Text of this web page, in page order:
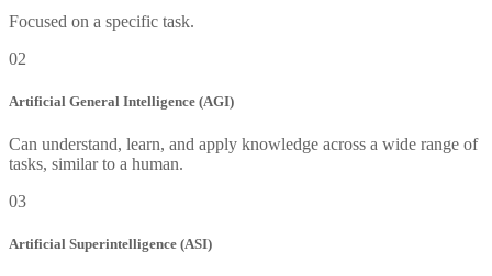
Focused on a specific task.
02
Artificial General Intelligence (AGI)
Can understand, learn, and apply knowledge across a wide range of
tasks, similar to a human.
03
Artificial Superintelligence (ASI)